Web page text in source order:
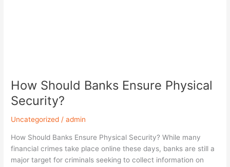
How Should Banks Ensure Physical
Security?
Uncategorized /admin
How Should Banks Ensure Physical Security? While many
financial crimes take place online these days, banks are still a
major target for criminals seeking to collect information on